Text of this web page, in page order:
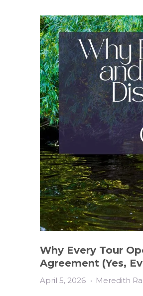
Why Every Tour
Agreement (Yes,
April 5, 2026 • Meredith